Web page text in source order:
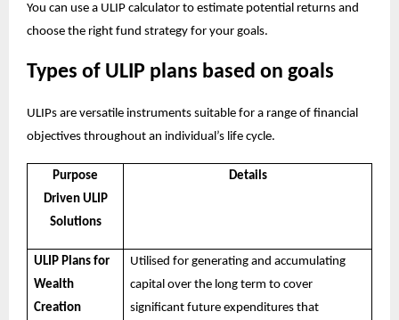
You can use a ULIP calculator to estimate potential returns and
choose the right fund strategy for your goals.
Types of ULIP plans based on goals
ULIPs are versatile instruments suitable for a range of financial
objectives throughout an individual’s life cycle.
Purpose
Driven ULIP
Solutions
Details
ULIP Plans for
Wealth
Creation
Utilised for generating and accumulating
capital over the long term to cover
significant future expenditures that